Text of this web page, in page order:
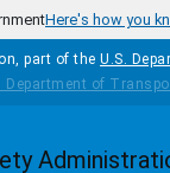
Here's how you
part of the U.S.